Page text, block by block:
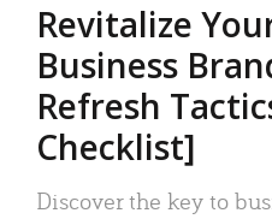
Revitalize
Business
Refresh
Checklist]
Discover the key to